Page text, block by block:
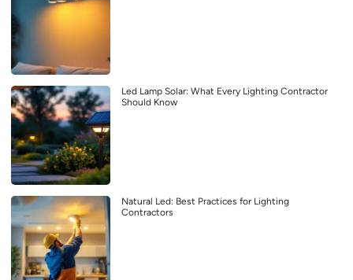
Led Lamp Solar: What Every Lighting Contractor
Should Know
Natural Led: Best Practices for Lighting
Contractors